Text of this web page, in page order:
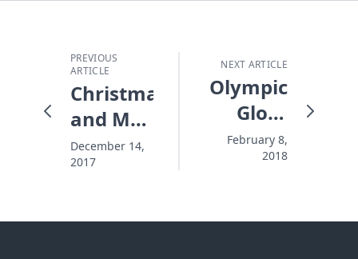
PREVIOUS
ARTICLE
Christmas
and My
Personal
Winter
December 14,
2017
NEXT ARTICLE
Olympic
Glory
and a
Thousand
February 8,
2018